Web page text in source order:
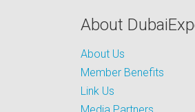
About
About Us
Member Benefits
Link Us